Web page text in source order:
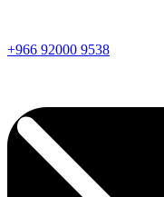
+966 92000 9538